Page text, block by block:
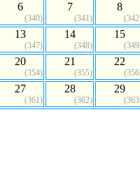
6
(340)
7
(341)
8
13
(347)
14
(348)
15
20
(354)
21
(355)
22
27
(361)
28
(362)
29